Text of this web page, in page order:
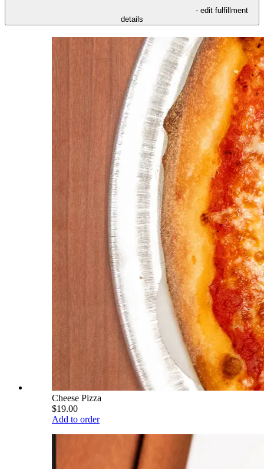
- edit fulfillment
details
Cheese Pizza
$19.00
Add to order